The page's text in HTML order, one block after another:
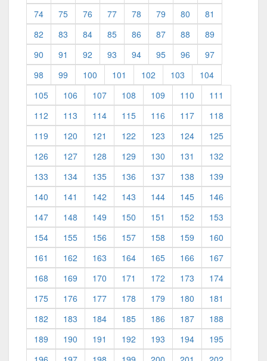
74
75 76 77 78 79 80
81
82
83 84 85 86 87 88
89
90
91 92 93 94 95 96
97
98
99 100 101 102 103
104
105
106 107 108 109 110
111
112
113 114 115 116 117
118
119
120 121 122 123 124
125
126
127 128 129 130 131
132
133
134 135 136 137 138
139
140
141 142 143 144 145
146
147
148 149 150 151 152
153
154
155 156 157 158 159
160
161
162 163 164 165 166
167
168
169 170 171 172 173
174
175
176 177 178 179 180
181
182
183 184 185 186 187
188
189
190 191 192 193 194
195